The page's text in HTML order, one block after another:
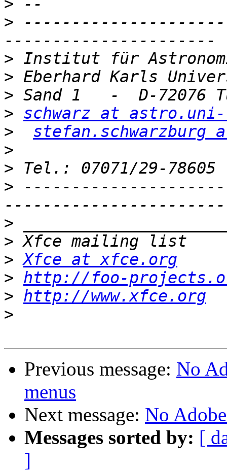
>
>
>
>
>
> schwarz at astro.uni-
>
stefan.schwarzburg
>
>
>
>
>
> Xfce at xfce.org
> http://foo-
> http://www.xfce.org
>
Previous message: No
menus
Next message: No
Messages sorted by: [
]